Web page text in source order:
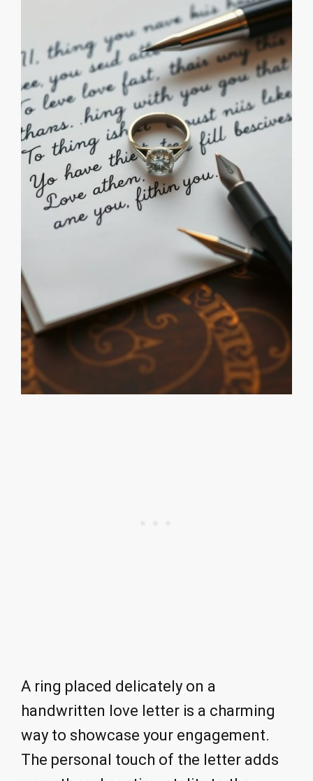
A ring placed delicately on a
handwritten love letter is a charming
way to showcase your engagement.
The personal touch of the letter adds